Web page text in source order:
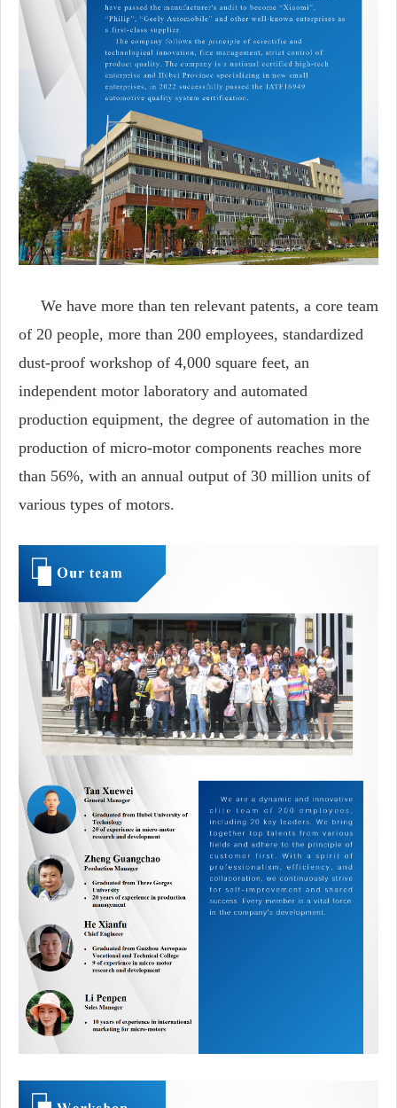
We have more than ten relevant patents, a core team
of 20 people, more than 200 employees, standardized
dust-proof workshop of 4,000 square feet, an
independent motor laboratory and automated
production equipment, the degree of automation in the
production of micro-motor components reaches more
than 56%, with an annual output of 30 million units of
various types of motors.